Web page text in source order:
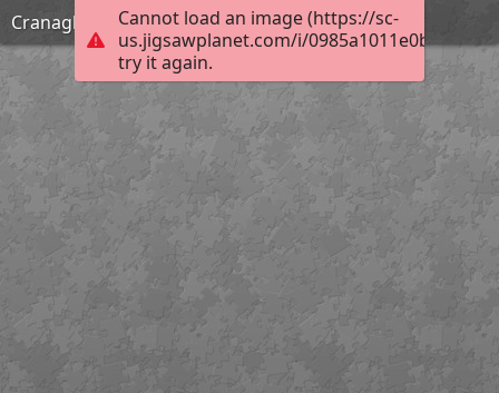
Cannot load an image (https://sc-
us.jigsawplanet.com/i/
try it again.
Cranagh Friday